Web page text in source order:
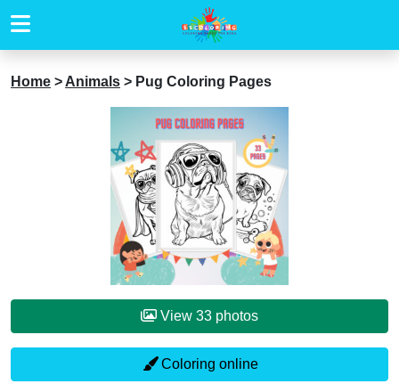
Home > Animals > Pug Coloring Pages
View 33 photos
Coloring online